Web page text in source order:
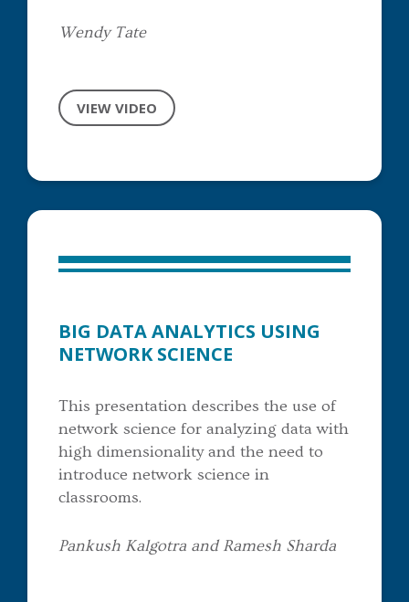
Wendy Tate
VIEW VIDEO
BIG DATA ANALYTICS USING
NETWORK SCIENCE
This presentation describes the use of
network science for analyzing data with
high dimensionality and the need to
introduce network science in
classrooms.
Pankush Kalgotra and Ramesh Sharda